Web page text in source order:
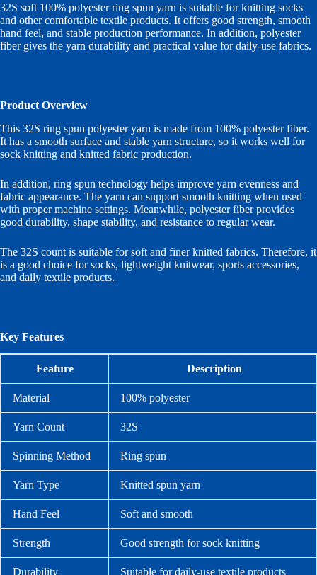
32S soft 100% polyester ring spun yarn is suitable for knitting socks
and other comfortable textile products. It offers good strength, smooth
hand feel, and stable production performance. In addition, polyester
fiber gives the yarn durability and practical value for daily-use fabrics.
Product Overview
This 32S ring spun polyester yarn is made from 100% polyester fiber.
It has a smooth surface and stable yarn structure, so it works well for
sock knitting and knitted fabric production.
In addition, ring spun technology helps improve yarn evenness and
fabric appearance. The yarn can support smooth knitting when used
with proper machine settings. Meanwhile, polyester fiber provides
good durability, shape stability, and resistance to regular wear.
The 32S count is suitable for soft and finer knitted fabrics. Therefore, it
is a good choice for socks, lightweight knitwear, sports accessories,
and daily textile products.
Key Features
Feature Description
Material 100% polyester
Yarn Count 32S
Spinning Method Ring spun
Yarn Type Knitted spun yarn
Hand Feel Soft and smooth
Strength Good strength for sock knitting
Durability Suitable for daily-use textile products